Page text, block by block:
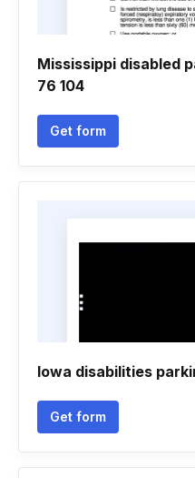
Mississippi disabled
76 104
Get form
Iowa disabilities
Get form